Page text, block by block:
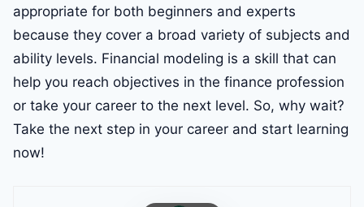
appropriate for both beginners and experts
because they cover a broad variety of subjects and
ability levels. Financial modeling is a skill that can
help you reach objectives in the finance profession
or take your career to the next level. So, why wait?
Take the next step in your career and start learning
now!